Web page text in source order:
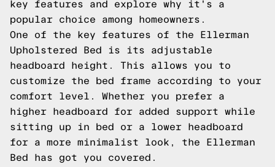
key features and explore why it's a
popular choice among homeowners.
One of the key features of the Ellerman
Upholstered Bed is its adjustable
headboard height. This allows you to
customize the bed frame according to your
comfort level. Whether you prefer a
higher headboard for added support while
sitting up in bed or a lower headboard
for a more minimalist look, the Ellerman
Bed has got you covered.